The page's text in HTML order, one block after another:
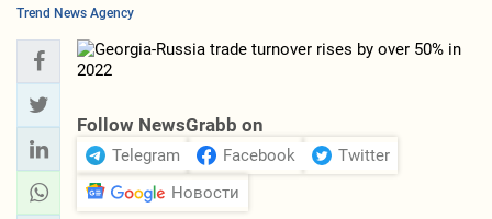
Trend News Agency
Follow NewsGrabb on
Telegram Facebook
Twitter
Новости